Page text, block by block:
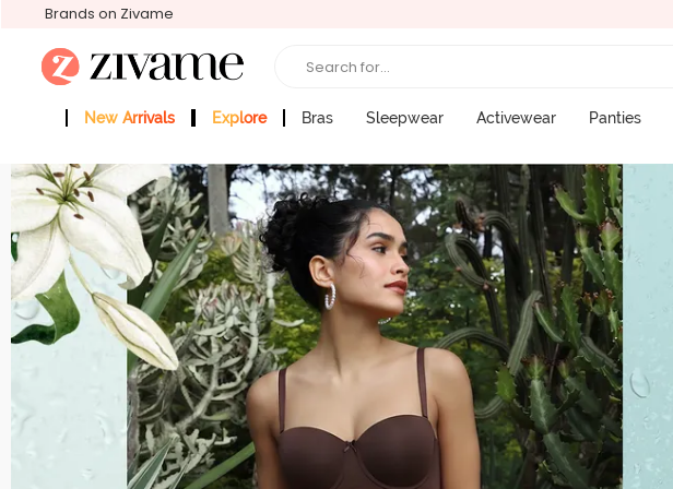
Brands on Zivame
Search for...
New Arrivals Explore Bras Sleepwear Activewear Panties